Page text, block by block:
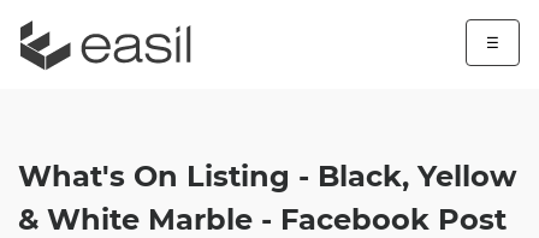
☰
What's On Listing - Black, Yellow
& White Marble - Facebook Post